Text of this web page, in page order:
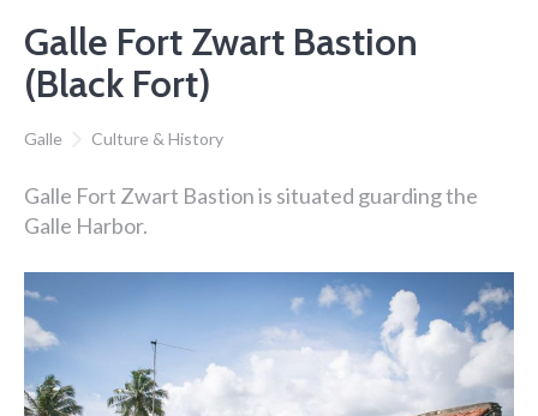
Galle Fort Zwart Bastion
(Black Fort)
Galle Culture & History
Galle Fort Zwart Bastion is situated guarding the
Galle Harbor.